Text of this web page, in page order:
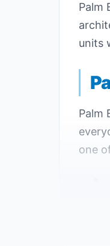
Palm
units
Palm
one